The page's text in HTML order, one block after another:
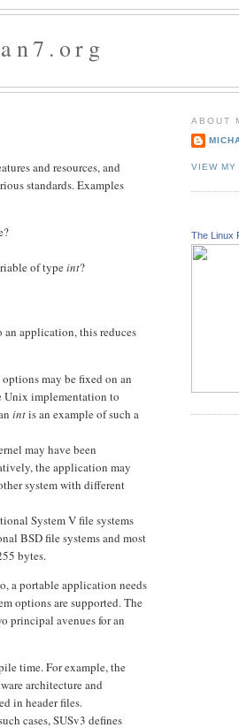
and resources, and
standards. Examples
of typeint?
application, this reduces
may be fixed on an
Unix implementation to
intis an example of such a
may have been
the application may
system with different
System V file systems
BSD file systems and most
bytes.
a portable application needs
options are supported. The
principal avenues for an
time. For example, the
architecture and
in header files.
cases, SUSv3 defines
ABOUT
VIEW MY
The Linux